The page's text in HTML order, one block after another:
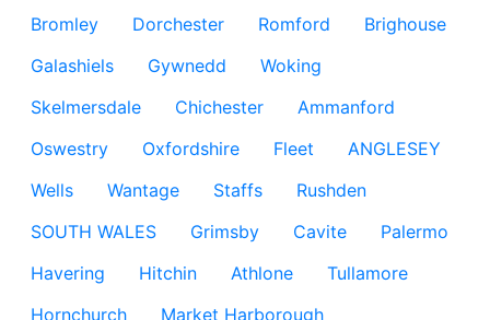
Bromley
Dorchester Romford
Brighouse
Galashiels
Gywnedd
Woking
Skelmersdale
Chichester
Ammanford
Oswestry
Oxfordshire Fleet
ANGLESEY
Wells
Wantage Staffs
Rushden
SOUTH WALES
Grimsby Cavite
Palermo
Havering
Hitchin Athlone
Tullamore
Hornchurch
Market Harborough